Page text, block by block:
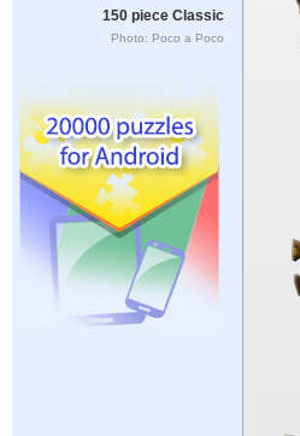
150 piece Classic
Photo: Poco a Poco